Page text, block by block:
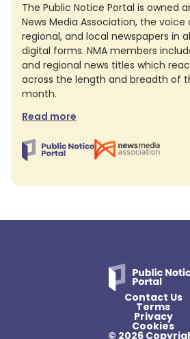
The Public Notice Portal is owned
News Media Association, the voice
regional, and local newspapers in
digital forms. NMA members
and regional news titles which
across the length and breadth of
month.
Read more
Contact Us
Terms
Privacy
Cookies
© 2026